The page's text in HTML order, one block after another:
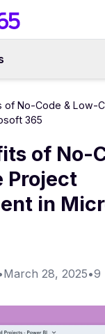
of No-Code & Low-
365
of No-
Project
in
March 28, 2025•9